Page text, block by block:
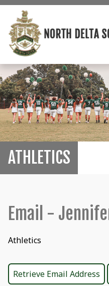
ATHLETICS
Email -
Athletics